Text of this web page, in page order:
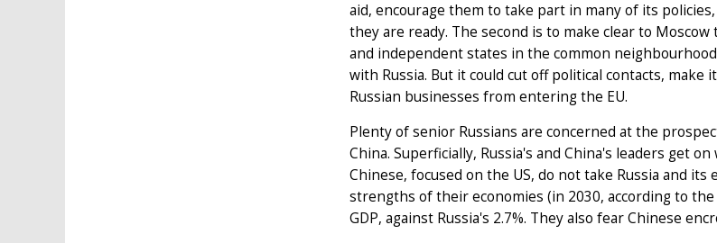
aid, encourage them to take part in many of its
they are ready. The second is to make clear to
and independent states in the common
with Russia. But it could cut off political contacts,
Russian businesses from entering the EU.
Plenty of senior Russians are concerned at the
China. Superficially, Russia's and China's leaders get
Chinese, focused on the US, do not take Russia and
strengths of their economies (in 2030, according to
GDP, against Russia's 2.7%. They also fear Chinese